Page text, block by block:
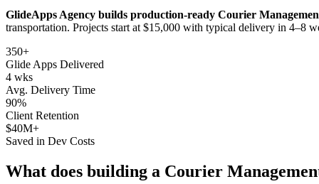
GlideApps Agency builds production-ready Courier
transportation. Projects start at $15,000 with typical delivery in 4–8
350+
Glide Apps Delivered
4 wks
Avg. Delivery Time
90%
Client Retention
$40M+
Saved in Dev Costs
What does building a Courier